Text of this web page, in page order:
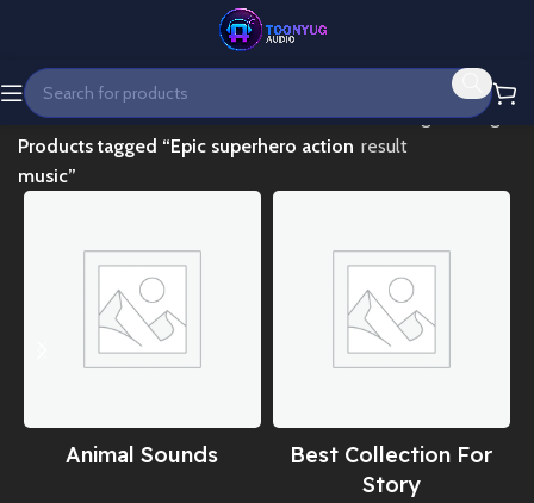
Home
Products tagged “Epic superhero action
music”
Showing the single
result
Animal Sounds
Best Collection For
Story